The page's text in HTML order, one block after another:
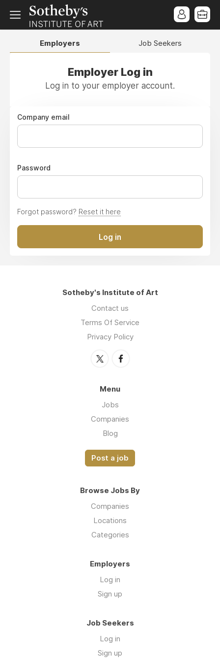
Employers Job Seekers
Employer Log in
Log in to your employer account.
Company email
Password
Forgot password? Reset it here
Log in
Sotheby's Institute of Art
Contact us
Terms Of Service
Privacy Policy
Menu
Jobs
Companies
Blog
Post a job
Browse Jobs By
Companies
Locations
Categories
Employers
Log in
Sign up
Job Seekers
Log in
Sign up